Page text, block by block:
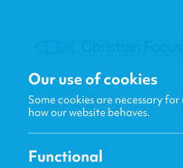
BACK
Our use of cookies
Some cookies are necessary
how our website behaves.
Functional